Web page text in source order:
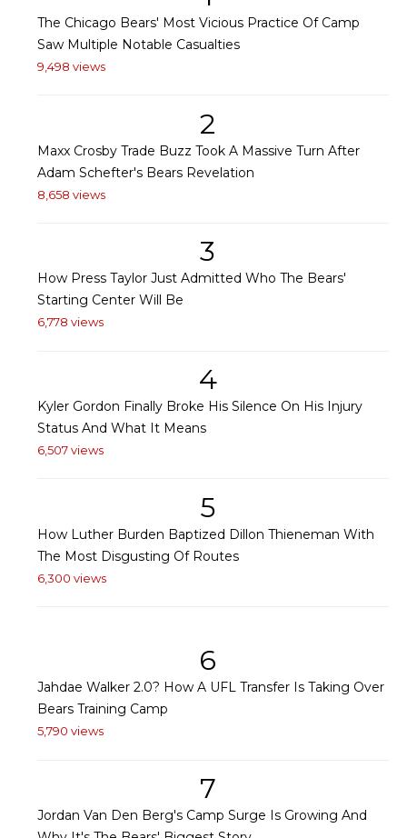
The Chicago Bears' Most Vicious Practice Of Camp
Saw Multiple Notable Casualties
9,498 views
2
Maxx Crosby Trade Buzz Took A Massive Turn After
Adam Schefter's Bears Revelation
8,658 views
3
How Press Taylor Just Admitted Who The Bears'
Starting Center Will Be
6,778 views
4
Kyler Gordon Finally Broke His Silence On His Injury
Status And What It Means
6,507 views
5
How Luther Burden Baptized Dillon Thieneman With
The Most Disgusting Of Routes
6,300 views
6
Jahdae Walker 2.0? How A UFL Transfer Is Taking Over
Bears Training Camp
5,790 views
7
Jordan Van Den Berg's Camp Surge Is Growing And